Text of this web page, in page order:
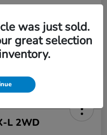
L 2WD
was just sold.
great selection